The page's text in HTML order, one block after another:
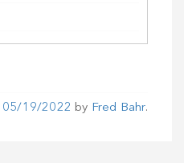
05/19/2022 by Fred Bahr.